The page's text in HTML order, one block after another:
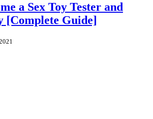
a Sex Toy Tester and
[Complete Guide]